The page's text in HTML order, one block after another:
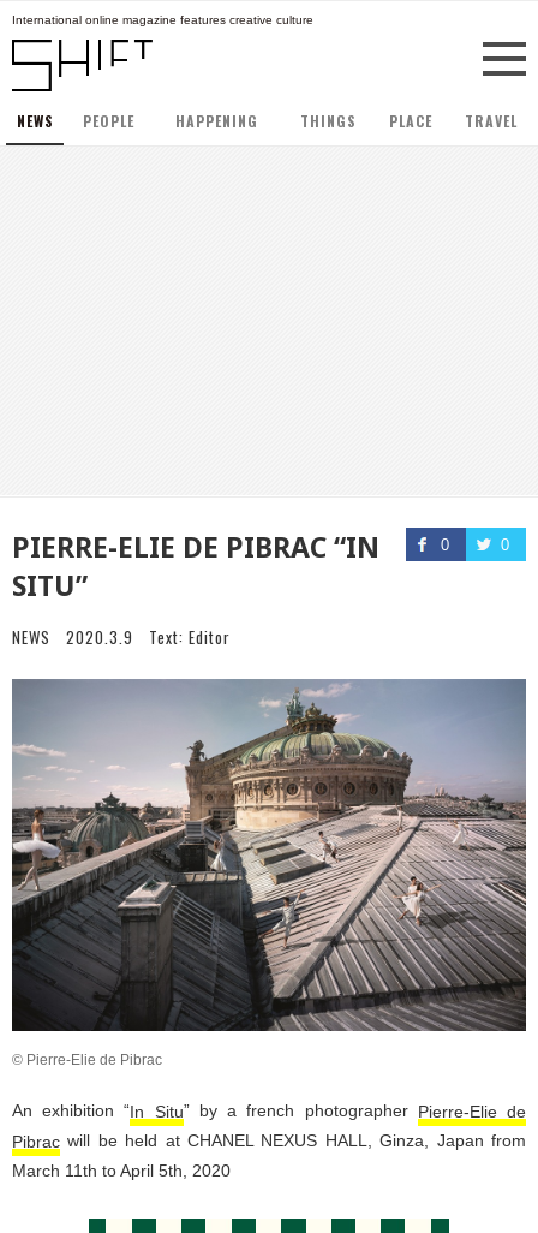
International online magazine features creative culture
NEWS PEOPLE HAPPENING THINGS PLACE TRAVEL
0 0
PIERRE-ELIE DE PIBRAC “IN
SITU”
NEWS 2020.3.9 Text: Editor
© Pierre-Elie de Pibrac
An exhibition “In Situ” by a french photographer Pierre-Elie de
Pibrac will be held at CHANEL NEXUS HALL, Ginza, Japan from
March 11th to April 5th, 2020